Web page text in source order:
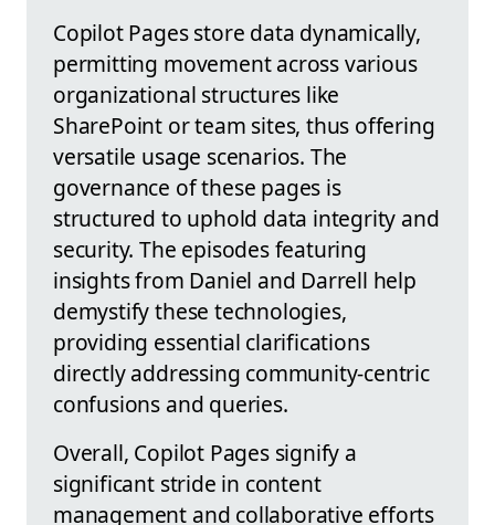
Copilot Pages store data dynamically,
permitting movement across various
organizational structures like
SharePoint or team sites, thus offering
versatile usage scenarios. The
governance of these pages is
structured to uphold data integrity and
security. The episodes featuring
insights from Daniel and Darrell help
demystify these technologies,
providing essential clarifications
directly addressing community-centric
confusions and queries.
Overall, Copilot Pages signify a
significant stride in content
management and collaborative efforts